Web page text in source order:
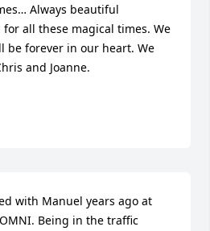
Always beautiful
for all these magical times. We
be forever in our heart. We
and Joanne.
with Manuel years ago at
Being in the traffic